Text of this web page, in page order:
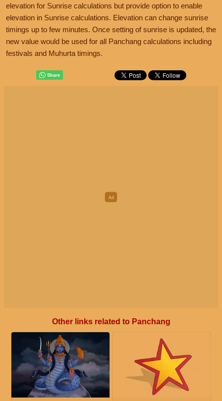
elevation for Sunrise calculations but provide option to enable
elevation in Sunrise calculations. Elevation can change sunrise
timings up to few minutes. Once setting of sunrise is updated, the
new value would be used for all Panchang calculations including
festivals and Muhurta timings.
Other links related to Panchang